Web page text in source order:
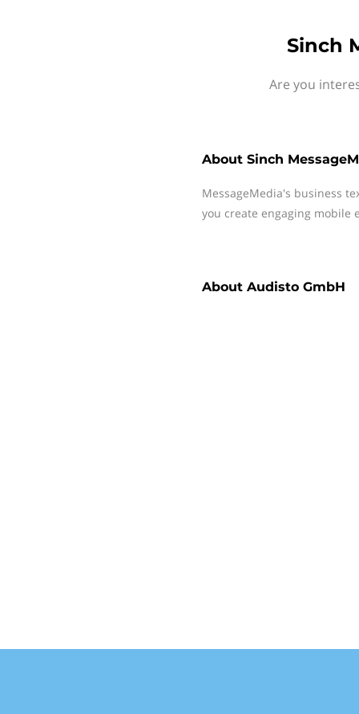
Sinch
Are you
About Sinch
MessageMedia's business
you create engaging mobile
About Audisto GmbH